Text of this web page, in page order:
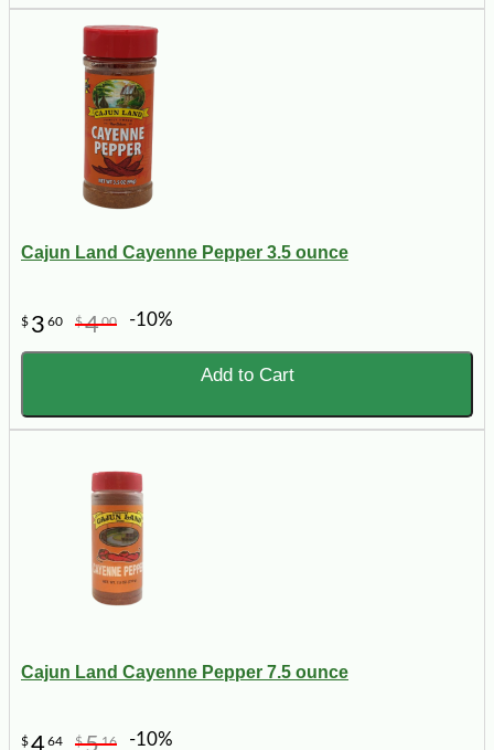
Cajun Land Cayenne Pepper 3.5 ounce
$ 3 60 $400 -10%
Add to Cart
Cajun Land Cayenne Pepper 7.5 ounce
$464 $516 -10%